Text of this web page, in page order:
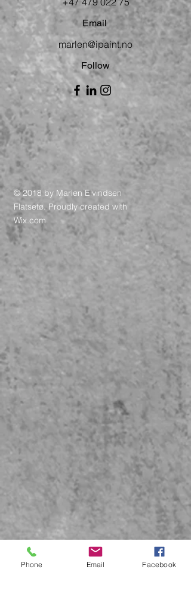
Email
marlen@ipaint.no
Follow
© 2018 by Marlen Eivindsen
Flatsetø. Proudly created with
Wix.com
Phone Email Facebook